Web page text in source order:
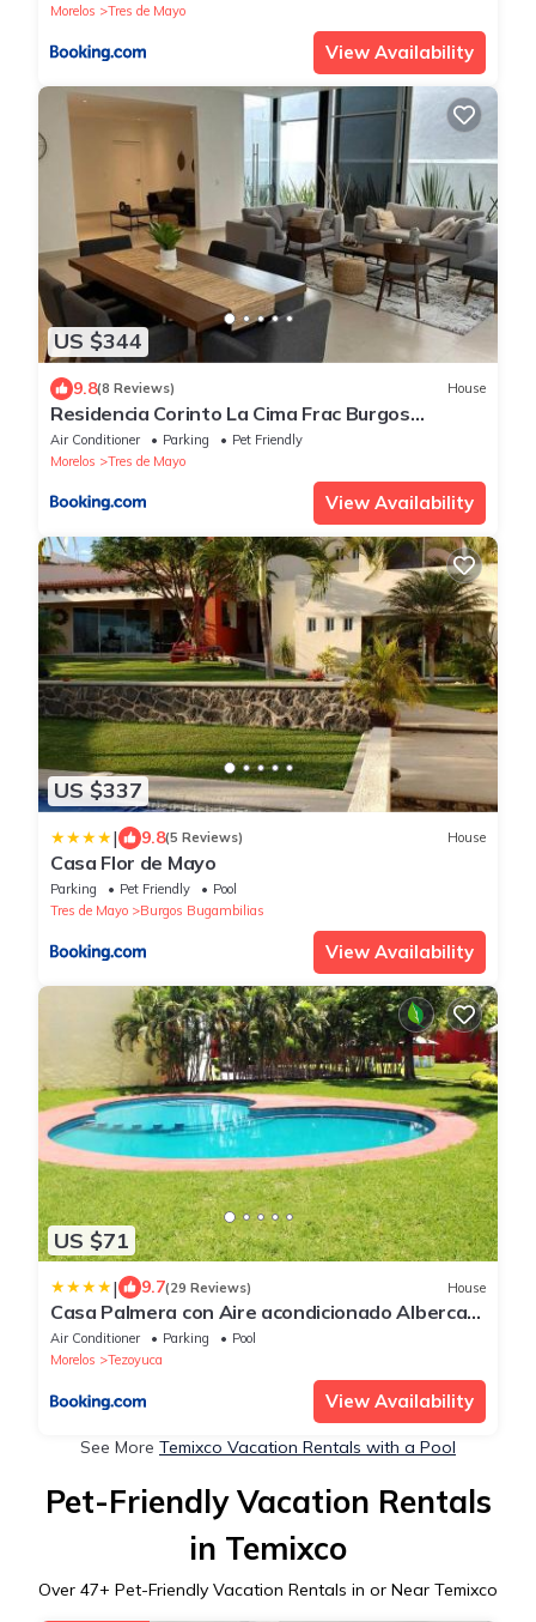
Morelos
Tres de Mayo
View Availability
US $344
9.8(8 Reviews) House
Residencia Corinto La Cima Frac Burgos
Bugambilias
Air Conditioner Parking
Pet Friendly
Morelos
Tres de Mayo
View Availability
US $337
| 9.8(5 Reviews) House
Casa Flor de Mayo
Parking Pet Friendly
Pool
Tres de Mayo
Burgos Bugambilias
View Availability
US $71
| 9.7(29 Reviews) House
Casa Palmera con Aire acondicionado Alberca
Wifi cocina y TV
Air Conditioner Parking
Pool
Morelos
Tezoyuca
View Availability
See More Temixco Vacation Rentals with a Pool
Pet-Friendly Vacation Rentals
in Temixco
Over 47+ Pet-Friendly Vacation Rentals in or Near Temixco